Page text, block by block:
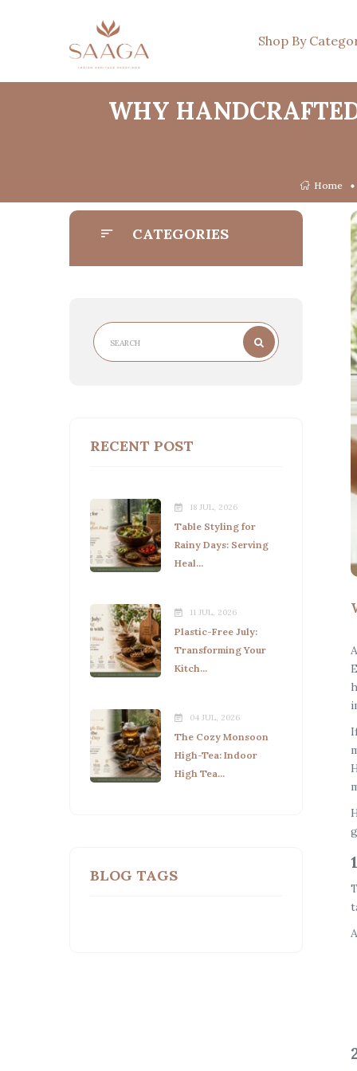
Shop By
WHY
Home
CATEGORIES
RECENT POST
18 JUL, 2026
Table Styling for
Rainy Days: Serving
Heal...
11 JUL, 2026
Plastic-Free July:
Transforming Your
Kitch...
04 JUL, 2026
The Cozy Monsoon
High-Tea: Indoor
High Tea...
BLOG TAGS